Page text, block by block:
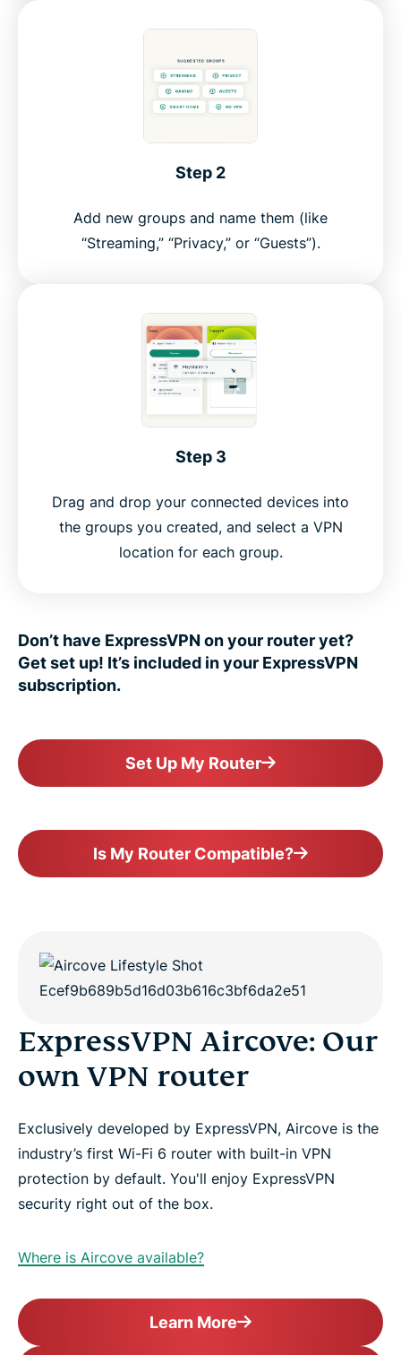
Step 2
Add new groups and name them (like
“Streaming,” “Privacy,” or “Guests”).
Step 3
Drag and drop your connected devices into
the groups you created, and select a VPN
location for each group.
Don’t have ExpressVPN on your router yet?
Get set up! It’s included in your ExpressVPN
subscription.
Set Up My Router
Is My Router Compatible?
ExpressVPN Aircove: Our
own VPN router
Exclusively developed by ExpressVPN, Aircove is the
industry’s first Wi-Fi 6 router with built-in VPN
protection by default. You'll enjoy ExpressVPN
security right out of the box.
Where is Aircove available?
Learn More